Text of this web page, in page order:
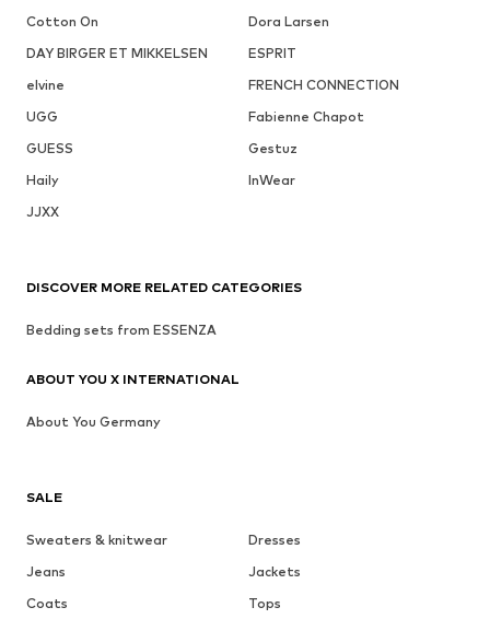
Cotton On
Dora Larsen
DAY BIRGER ET MIKKELSEN
ESPRIT
elvine
FRENCH CONNECTION
UGG
Fabienne Chapot
GUESS
Gestuz
Haily
InWear
JJXX
SALE
Sweaters & knitwear
Dresses
Jeans
Jackets
Coats
Tops
DISCOVER MORE RELATED CATEGORIES
Bedding sets from ESSENZA
ABOUT YOU X INTERNATIONAL
About You Germany